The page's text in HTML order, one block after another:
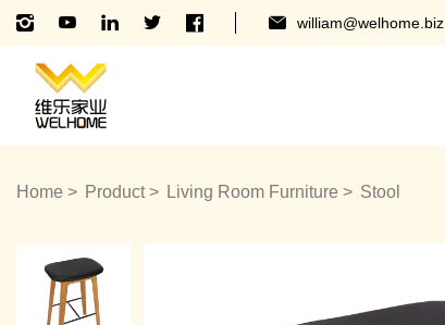
william@welhome.biz
Home Product Living Room Furniture Stool